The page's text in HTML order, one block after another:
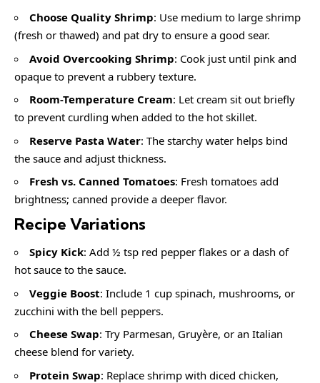
Choose Quality Shrimp: Use medium to large shrimp
(fresh or thawed) and pat dry to ensure a good sear.
Avoid Overcooking Shrimp: Cook just until pink and
opaque to prevent a rubbery texture.
Room-Temperature Cream: Let cream sit out briefly
to prevent curdling when added to the hot skillet.
Reserve Pasta Water: The starchy water helps bind
the sauce and adjust thickness.
Fresh vs. Canned Tomatoes: Fresh tomatoes add
brightness; canned provide a deeper flavor.
Recipe Variations
Spicy Kick: Add ½ tsp red pepper flakes or a dash of
hot sauce to the sauce.
Veggie Boost: Include 1 cup spinach, mushrooms, or
zucchini with the bell peppers.
Cheese Swap: Try Parmesan, Gruyère, or an Italian
cheese blend for variety.
Protein Swap: Replace shrimp with diced chicken,